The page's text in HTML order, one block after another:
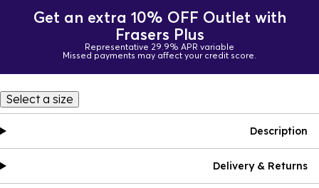
Get an extra 10% OFF Outlet with
Frasers Plus
Representative 29.9% APR variable
Missed payments may affect your credit score.
Select a size
Description
Delivery & Returns